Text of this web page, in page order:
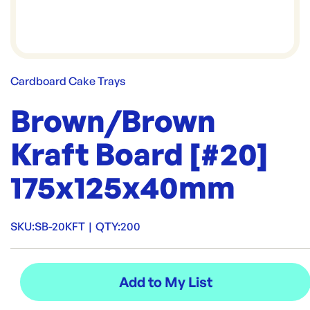
Cardboard Cake Trays
Brown/Brown
Kraft Board [#20]
175x125x40mm
SKU:SB-20KFT | QTY:200